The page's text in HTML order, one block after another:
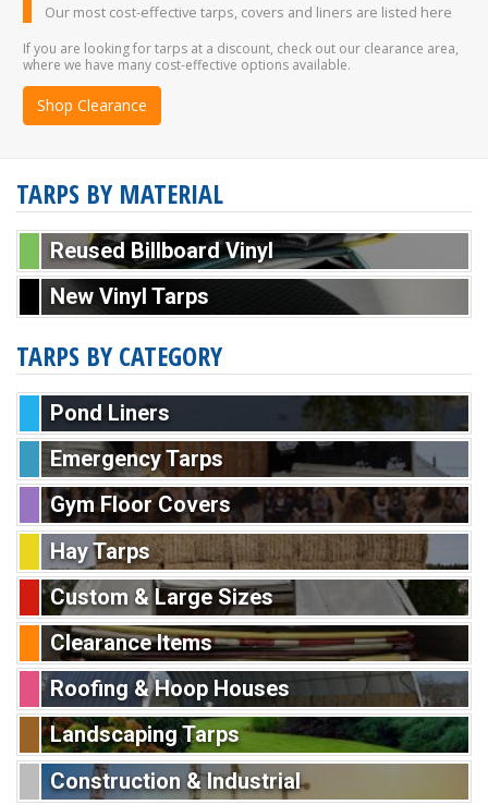
Our most cost-effective tarps, covers and liners are listed here
If you are looking for tarps at a discount, check out our clearance area,
where we have many cost-effective options available.
Shop Clearance
TARPS BY MATERIAL
Reused Billboard Vinyl
New Vinyl Tarps
TARPS BY CATEGORY
Pond Liners
Emergency Tarps
Gym Floor Covers
Hay Tarps
Custom & Large Sizes
Clearance Items
Roofing & Hoop Houses
Landscaping Tarps
Construction & Industrial